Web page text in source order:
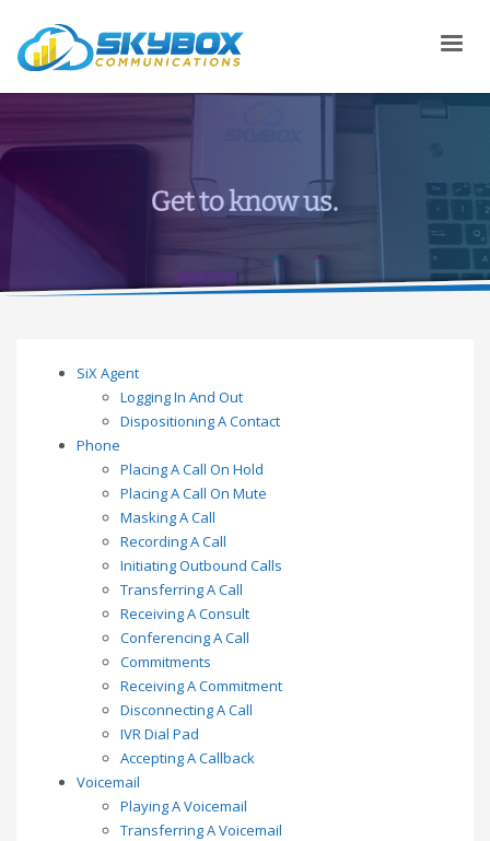
SiX Agent
Logging In And Out
Dispositioning A Contact
Phone
Placing A Call On Hold
Placing A Call On Mute
Masking A Call
Recording A Call
Initiating Outbound Calls
Transferring A Call
Receiving A Consult
Conferencing A Call
Commitments
Receiving A Commitment
Disconnecting A Call
IVR Dial Pad
Accepting A Callback
Voicemail
Playing A Voicemail
Transferring A Voicemail